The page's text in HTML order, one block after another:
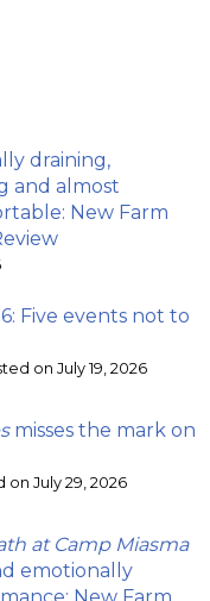
draining,
and almost
New Farm
Five events not to
on July 19, 2026
misses the mark on
on July 29, 2026
at Camp Miasma
emotionally
New Farm